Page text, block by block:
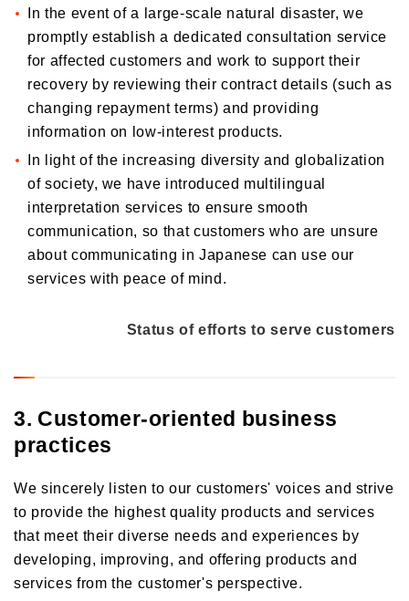
In the event of a large-scale natural disaster, we
promptly establish a dedicated consultation service
for affected customers and work to support their
recovery by reviewing their contract details (such as
changing repayment terms) and providing
information on low-interest products.
In light of the increasing diversity and globalization
of society, we have introduced multilingual
interpretation services to ensure smooth
communication, so that customers who are unsure
about communicating in Japanese can use our
services with peace of mind.
Status of efforts to serve customers
3. Customer-oriented business
practices
We sincerely listen to our customers' voices and strive
to provide the highest quality products and services
that meet their diverse needs and experiences by
developing, improving, and offering products and
services from the customer's perspective.